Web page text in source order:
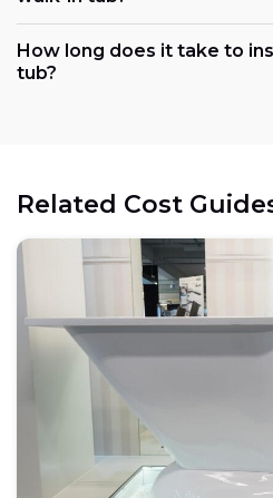
Weight capacity:
How long does it take to
tub?
Related Cost